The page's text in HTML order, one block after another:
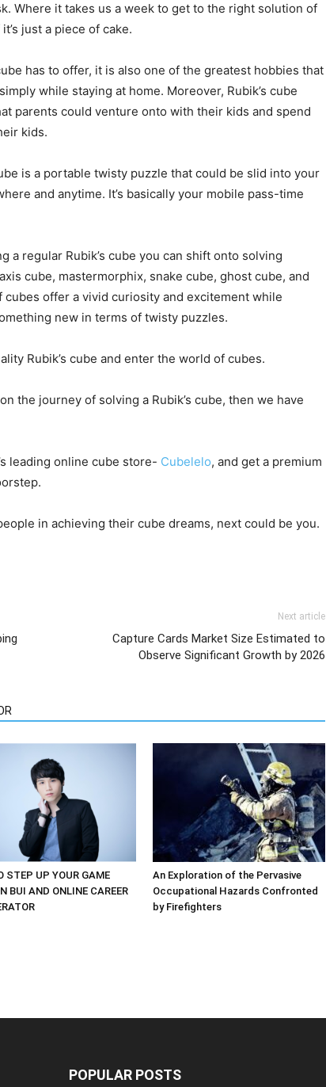
Where it takes us a week to get to the right solution of
just a piece of cake.
has to offer, it is also one of the greatest hobbies that
while staying at home. Moreover, Rubik’s cube
parents could venture onto with their kids and spend
kids.
is a portable twisty puzzle that could be slid into your
and anytime. It’s basically your mobile pass-time
a regular Rubik’s cube you can shift onto solving
cube, mastermorphix, snake cube, ghost cube, and
offer a vivid curiosity and excitement while
new in terms of twisty puzzles.
Rubik’s cube and enter the world of cubes.
the journey of solving a Rubik’s cube, then we have
leading online cube store- Cubelelo, and get a premium
in achieving their cube dreams, next could be you.
Next article
Capture Cards Market Size Estimated to
Observe Significant Growth by 2026
STEP UP YOUR GAME
BUI AND ONLINE CAREER
An Exploration of the Pervasive
Occupational Hazards Confronted
by Firefighters
POPULAR POSTS